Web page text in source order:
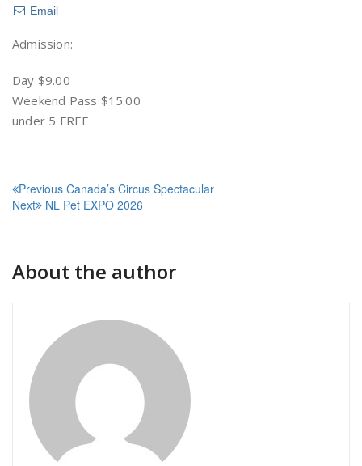
Email
Admission:
Day $9.00
Weekend Pass $15.00
under 5 FREE
Post
navigation
Previous Canada’s Circus Spectacular
Next
NL Pet EXPO 2026
About the author